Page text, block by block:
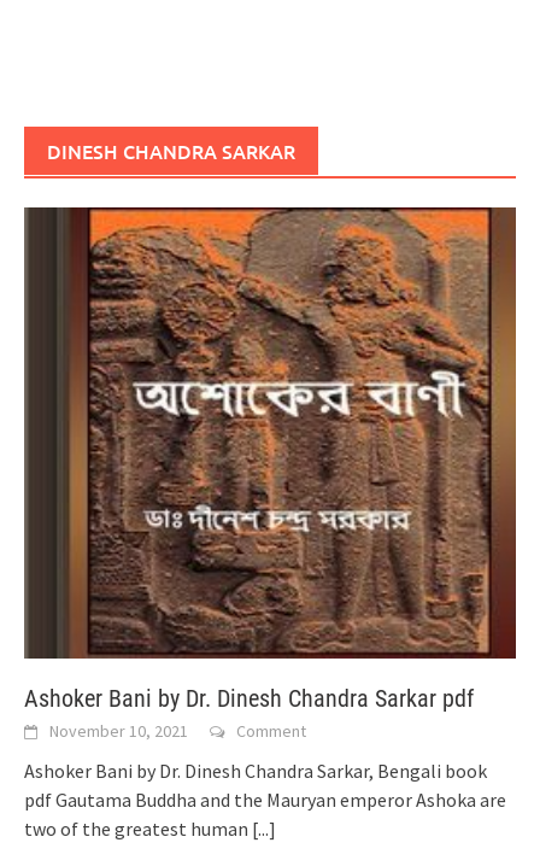
DINESH CHANDRA SARKAR
Ashoker Bani by Dr. Dinesh Chandra Sarkar pdf
November 10, 2021 Comment
Ashoker Bani by Dr. Dinesh Chandra Sarkar, Bengali book
pdf Gautama Buddha and the Mauryan emperor Ashoka are
two of the greatest human [...]